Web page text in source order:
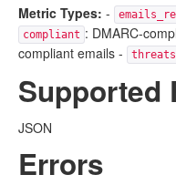
Metric Types: -
compliant : DMARC-
compliant emails -
threats
Supported
JSON
Errors